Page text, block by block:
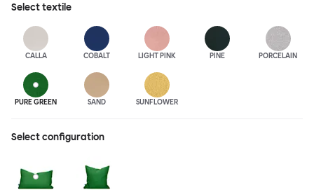
Selecttextile
CALLA COBALT LIGHT PINK PINE PORCELAIN
PURE GREEN SAND SUNFLOWER
Select configuration